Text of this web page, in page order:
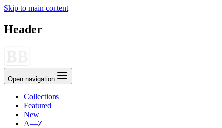
Skip to main content
Header
Open navigation
Collections
Featured
New
A—Z